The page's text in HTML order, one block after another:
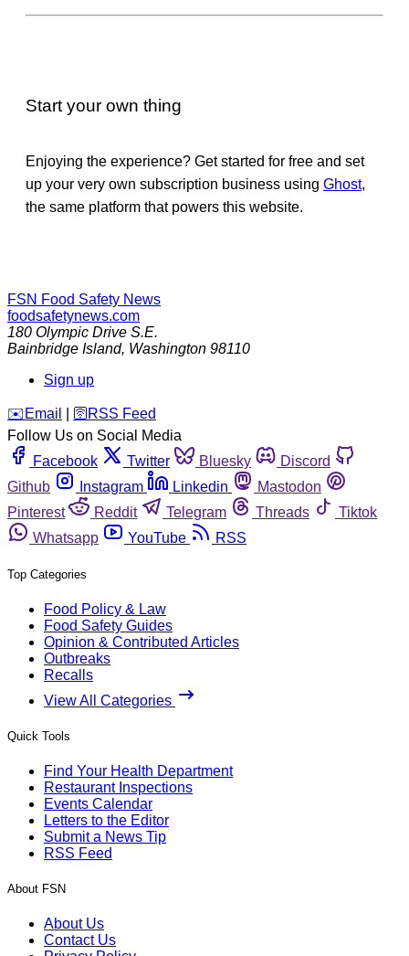
Start your own thing
Enjoying the experience? Get started for free and set
up your very own subscription business using Ghost,
the same platform that powers this website.
FSN Food Safety News
foodsafetynews.com
180 Olympic Drive S.E.
Bainbridge Island, Washington 98110
Sign up
️✉️ Email 🛜 RSS Feed
Follow Us on Social Media
Facebook
Twitter Bluesky
Discord
Github
Instagram Linkedin
Mastodon
Pinterest
Reddit Telegram Threads
Tiktok
Whatsapp
YouTube RSS
Top Categories
Food Policy & Law
Food Safety Guides
Opinion & Contributed Articles
Outbreaks
Recalls
View All Categories
Quick Tools
Find Your Health Department
Restaurant Inspections
Events Calendar
Letters to the Editor
Submit a News Tip
RSS Feed
About FSN
About Us
Contact Us